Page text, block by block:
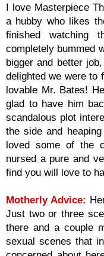
I love Masterpiece
a hubby who likes
finished watching
completely bummed
bigger and better
delighted we were to
lovable Mr. Bates!
glad to have him
scandalous plot
the side and
loved some of the
nursed a pure and
find you will love to
Motherly Advice:
Just two or three
there and a couple
sexual scenes that